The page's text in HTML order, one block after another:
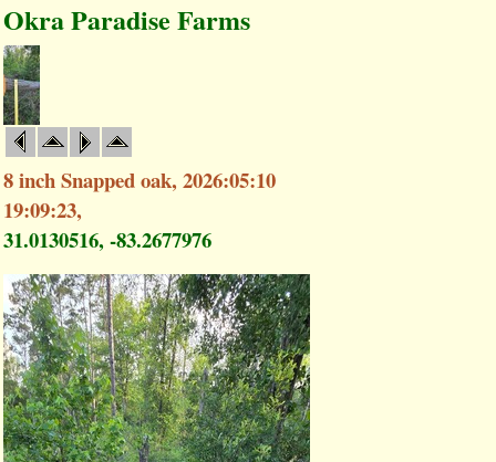
Okra Paradise Farms
8 inch Snapped oak, 2026:05:10
19:09:23,
31.0130516, -83.2677976